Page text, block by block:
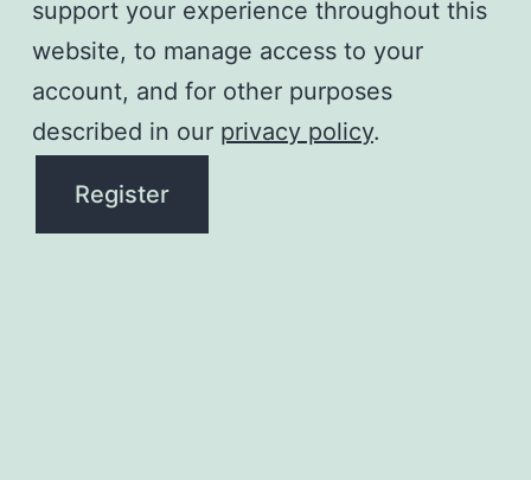
support your experience throughout this
website, to manage access to your
account, and for other purposes
described in our privacy policy.
Register